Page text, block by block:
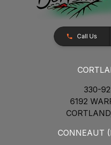
Call Us
330-
6192
CONNEAUT